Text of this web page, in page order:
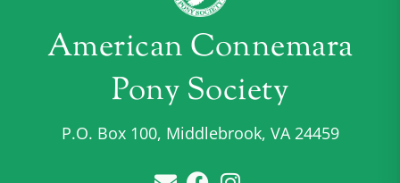
American Connemara
Pony Society
P.O. Box 100, Middlebrook, VA 24459